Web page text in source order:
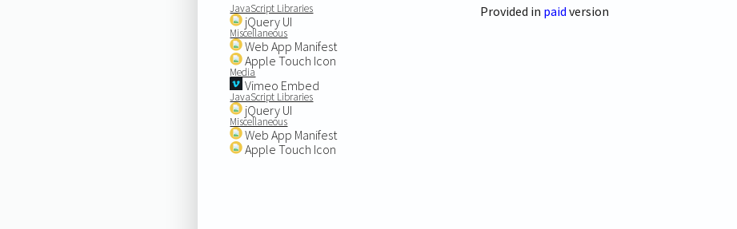
JavaScript Libraries
jQuery UI
Miscellaneous
Web App Manifest
Apple Touch Icon
Media
Vimeo Embed
JavaScript Libraries
jQuery UI
Miscellaneous
Web App Manifest
Apple Touch Icon
Provided in paid version